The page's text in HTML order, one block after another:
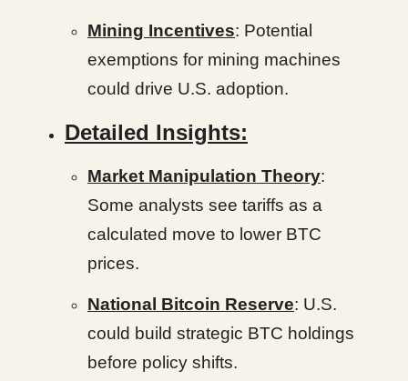
Mining Incentives: Potential
exemptions for mining machines
could drive U.S. adoption.
Detailed Insights:
Market Manipulation Theory:
Some analysts see tariffs as a
calculated move to lower BTC
prices.
National Bitcoin Reserve: U.S.
could build strategic BTC holdings
before policy shifts.